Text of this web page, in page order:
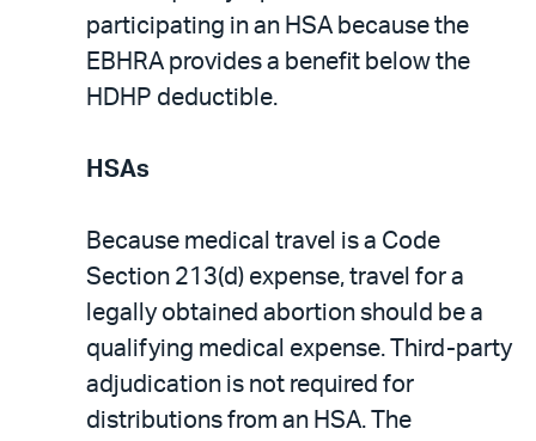
participating in an HSA because the
EBHRA provides a benefit below the
HDHP deductible.
HSAs
Because medical travel is a Code
Section 213(d) expense, travel for a
legally obtained abortion should be a
qualifying medical expense. Third-party
adjudication is not required for
distributions from an HSA. The